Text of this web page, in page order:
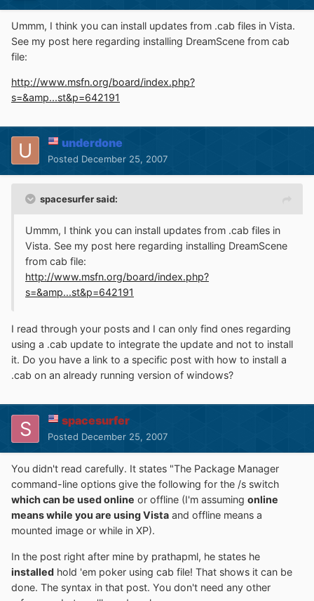
Ummm, I think you can install updates from .cab files in Vista.
See my post here regarding installing DreamScene from cab
file:
http://www.msfn.org/board/index.php?
s=&amp...st&p=642191
underdone
Posted December 25, 2007
spacesurfer said:
Ummm, I think you can install updates from .cab files in
Vista. See my post here regarding installing DreamScene
from cab file:
http://www.msfn.org/board/index.php?
s=&amp...st&p=642191
I read through your posts and I can only find ones regarding
using a .cab update to integrate the update and not to install
it. Do you have a link to a specific post with how to install a
.cab on an already running version of windows?
spacesurfer
Posted December 25, 2007
You didn't read carefully. It states "The Package Manager
command-line options give the following for the /s switch
which can be used online or offline (I'm assuming online
means while you are using Vista and offline means a
mounted image or while in XP).
In the post right after mine by prathapml, he states he
installed hold 'em poker using cab file! That shows it can be
done. The syntax in that post. You don't need any other